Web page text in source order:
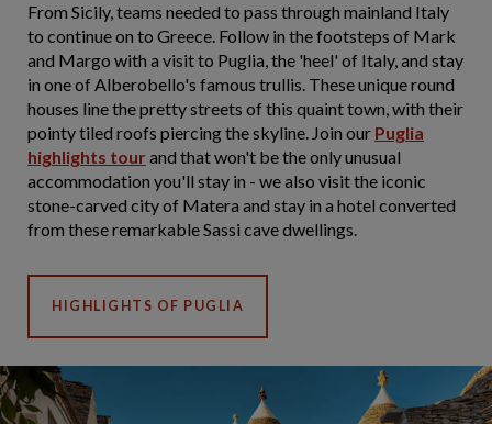
From Sicily, teams needed to pass through mainland Italy
to continue on to Greece. Follow in the footsteps of Mark
and Margo with a visit to Puglia, the 'heel' of Italy, and stay
in one of Alberobello's famous trullis. These unique round
houses line the pretty streets of this quaint town, with their
pointy tiled roofs piercing the skyline. Join our Puglia
highlights tour and that won't be the only unusual
accommodation you'll stay in - we also visit the iconic
stone-carved city of Matera and stay in a hotel converted
from these remarkable Sassi cave dwellings.
HIGHLIGHTS OF PUGLIA